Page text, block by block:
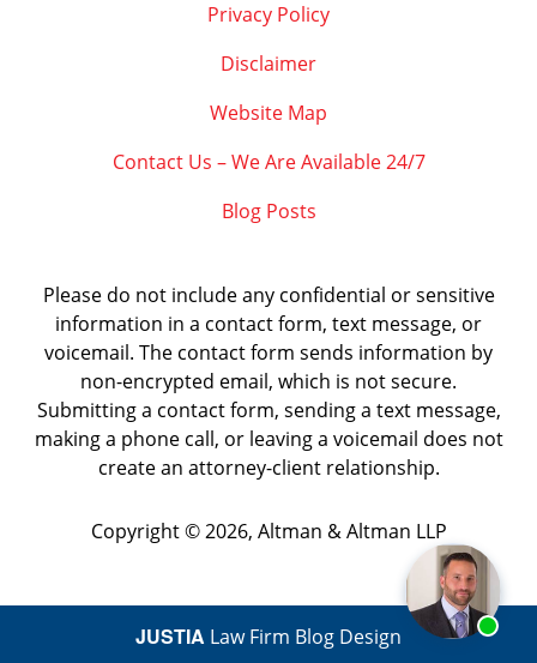
Privacy Policy
Disclaimer
Website Map
Contact Us – We Are Available 24/7
Blog Posts
Please do not include any confidential or sensitive
information in a contact form, text message, or
voicemail. The contact form sends information by
non-encrypted email, which is not secure.
Submitting a contact form, sending a text message,
making a phone call, or leaving a voicemail does not
create an attorney-client relationship.
Copyright © 2026, Altman & Altman LLP
JUSTIA Law Firm Blog Design